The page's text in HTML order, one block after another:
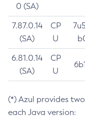
0 (SA)
7.87.0.14
(SA)
CP
U
6.81.0.14
(SA)
CP
U
(*) Azul provides
each Java version: